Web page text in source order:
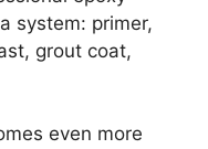
system: primer,
grout coat,
even more